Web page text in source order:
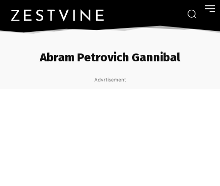
Abram Petrovich Gannibal
Advrtisement